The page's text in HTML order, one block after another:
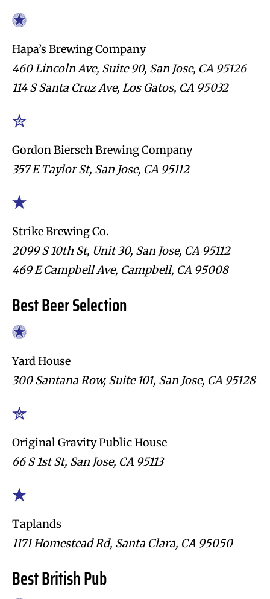
Hapa’s Brewing Company
460 Lincoln Ave, Suite 90, San Jose, CA 95126
114 S Santa Cruz Ave, Los Gatos, CA 95032
Gordon Biersch Brewing Company
357 E Taylor St, San Jose, CA 95112
Strike Brewing Co.
2099 S 10th St, Unit 30, San Jose, CA 95112
469 E Campbell Ave, Campbell, CA 95008
Best Beer Selection
Yard House
300 Santana Row, Suite 101, San Jose, CA 95128
Original Gravity Public House
66 S 1st St, San Jose, CA 95113
Taplands
1171 Homestead Rd, Santa Clara, CA 95050
Best British Pub